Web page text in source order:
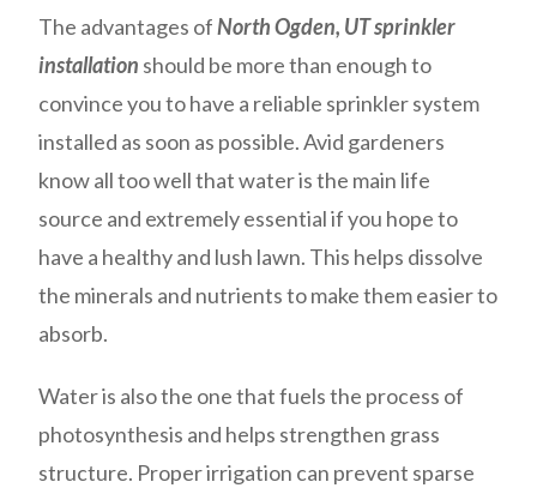
The advantages ofNorth Ogden, UT sprinkler
installation should be more than enough to
convince you to have a reliable sprinkler system
installed as soon as possible. Avid gardeners
know all too well that water is the main life
source and extremely essential if you hope to
have a healthy and lush lawn. This helps dissolve
the minerals and nutrients to make them easier to
absorb.
Water is also the one that fuels the process of
photosynthesis and helps strengthen grass
structure. Proper irrigation can prevent sparse